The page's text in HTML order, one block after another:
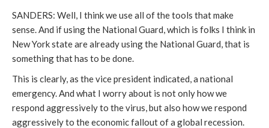
SANDERS: Well, I think we use all of the tools that make
sense. And if using the National Guard, which is folks I think in
New York state are already using the National Guard, that is
something that has to be done.
This is clearly, as the vice president indicated, a national
emergency. And what I worry about is not only how we
respond aggressively to the virus, but also how we respond
aggressively to the economic fallout of a global recession.